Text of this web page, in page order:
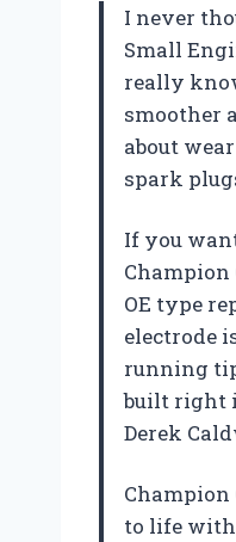
I never
Small
really
smoother
about
spark
If you
Champion
OE type
electrode
running
built right
Derek
Champion
to life with